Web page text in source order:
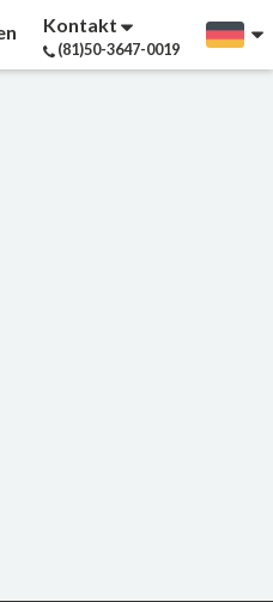
Kontakt
(81)50-3647-0019